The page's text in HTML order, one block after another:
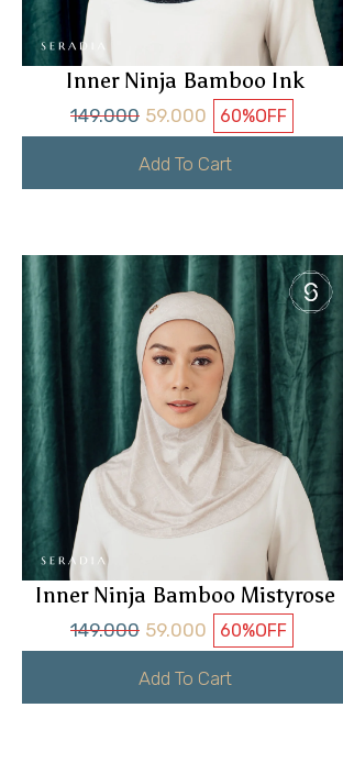
Inner Ninja Bamboo Ink
149.000 59.000 60%OFF
Add To Cart
Inner Ninja Bamboo Mistyrose
149.000 59.000 60%OFF
Add To Cart